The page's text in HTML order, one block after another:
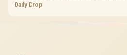
PC storefronts, with no hardware upgrade
Daily Drop